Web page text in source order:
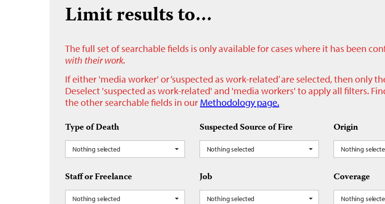
Limit results to…
The full set of searchable fields is only available for cases where it has been
with their work.
If either 'media worker' or ‘suspected as work-related’ are selected, then only
Deselect 'suspected as work-related' and 'media workers' to apply all filters.
the other searchable fields in our Methodology page.
Type of Death
Nothing selected
Suspected Source of Fire
Nothing selected
Origin
Nothing
Staff or Freelance
Nothing selected
Job
Nothing selected
Coverage
Nothing